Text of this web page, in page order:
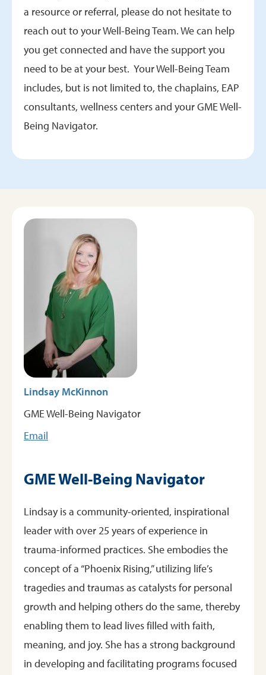
a resource or referral, please do not hesitate to
reach out to your Well-Being Team. We can help
you get connected and have the support you
need to be at your best. Your Well-Being Team
includes, but is not limited to, the chaplains, EAP
consultants, wellness centers and your GME Well-
Being Navigator.
Image
Lindsay McKinnon
GME Well-Being Navigator
Email
GME Well-Being Navigator
Lindsay is a community-oriented, inspirational
leader with over 25 years of experience in
trauma-informed practices. She embodies the
concept of a “Phoenix Rising,” utilizing life’s
tragedies and traumas as catalysts for personal
growth and helping others do the same, thereby
enabling them to lead lives filled with faith,
meaning, and joy. She has a strong background
in developing and facilitating programs focused